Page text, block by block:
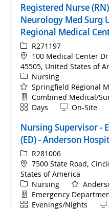
Registered Nurse
Neurology Med Surg
Regional Medical
ReqIdR271197
Location
100 Medical Center
45505, United States of
Category
Nursing
Springfield Regional
Department
Combined Medical/
ShiftDays Remote
On-Site
Nursing Supervisor -
(ED) - Anderson
ReqIdR281006
Location
7500 State Road,
States of America
Category
Nursing
Department
Emergency
ShiftEvenings/Nights